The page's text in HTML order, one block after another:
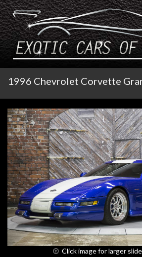
Click image for larger